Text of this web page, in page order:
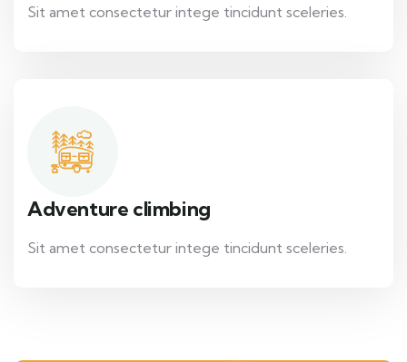
Sit amet consectetur intege tincidunt sceleries.
Adventure climbing
Sit amet consectetur intege tincidunt sceleries.